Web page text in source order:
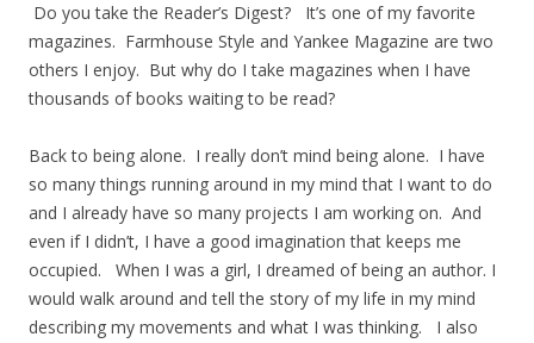
Do you take the Reader’s Digest? It’s one of my favorite
magazines. Farmhouse Style and Yankee Magazine are two
others I enjoy. But why do I take magazines when I have
thousands of books waiting to be read?
Back to being alone. I really don’t mind being alone. I have
so many things running around in my mind that I want to do
and I already have so many projects I am working on. And
even if I didn’t, I have a good imagination that keeps me
occupied. When I was a girl, I dreamed of being an author. I
would walk around and tell the story of my life in my mind
describing my movements and what I was thinking. I also